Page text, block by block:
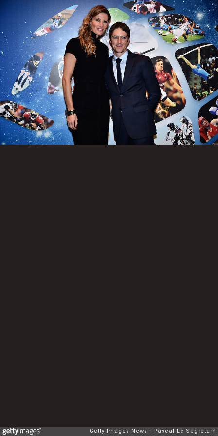
Getty Images News Pascal Le Segretain